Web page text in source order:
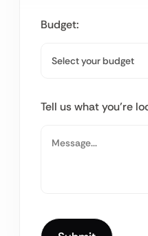
Budget:
Tell us what you’re